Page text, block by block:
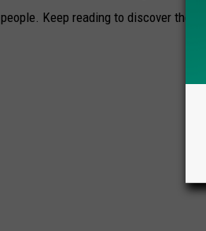
people. Keep reading to discover the